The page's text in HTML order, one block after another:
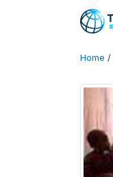
Home /